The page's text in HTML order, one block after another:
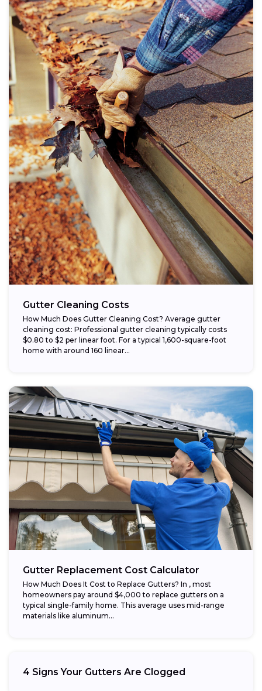
Gutter Cleaning Costs
How Much Does Gutter Cleaning Cost? Average gutter
cleaning cost: Professional gutter cleaning typically costs
$0.80 to $2 per linear foot. For a typical 1,600-square-foot
home with around 160 linear...
Gutter Replacement Cost Calculator
How Much Does It Cost to Replace Gutters? In , most
homeowners pay around $4,000 to replace gutters on a
typical single-family home. This average uses mid-range
materials like aluminum...
4 Signs Your Gutters Are Clogged